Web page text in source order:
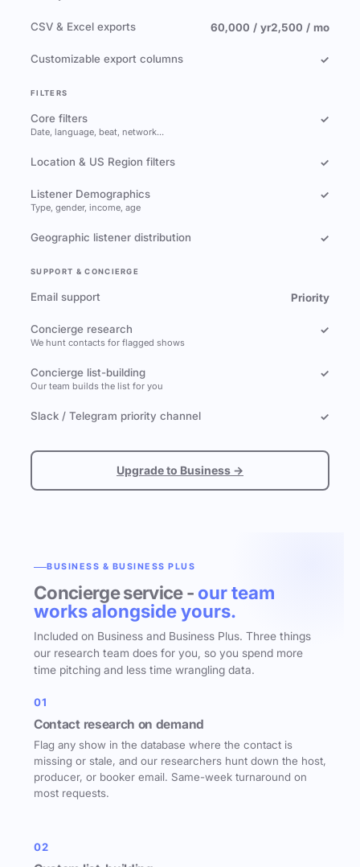
CSV & Excel exports 60,000 / yr2,500 / mo
Customizable export columns ✓
FILTERS
Core filters
Date, language, beat, network…
✓
Location & US Region filters ✓
Listener Demographics
Type, gender, income, age
✓
Geographic listener distribution ✓
SUPPORT & CONCIERGE
Email support Priority
Concierge research
We hunt contacts for flagged shows
✓
Concierge list-building
Our team builds the list for you
✓
Slack / Telegram priority channel ✓
Upgrade to Business →
BUSINESS & BUSINESS PLUS
Concierge service - our team
works alongside yours.
Included on Business and Business Plus. Three things
our research team does for you, so you spend more
time pitching and less time wrangling data.
01
Contact research on demand
Flag any show in the database where the contact is
missing or stale, and our researchers hunt down the host,
producer, or booker email. Same-week turnaround on
most requests.
02